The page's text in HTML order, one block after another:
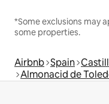
*Some exclusions may
some properties.
Airbnb Spain
Almonacid de